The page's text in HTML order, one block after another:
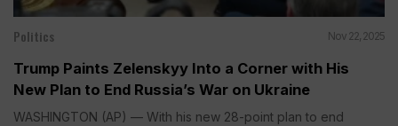
Politics Nov 22, 2025
Trump Paints Zelenskyy Into a Corner with His
New Plan to End Russia’s War on Ukraine
WASHINGTON (AP) — With his new 28-point plan to end